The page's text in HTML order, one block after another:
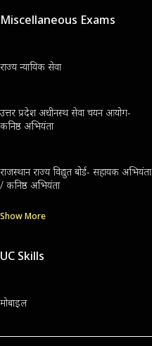
Miscellaneous Exams
राज्य न्यायिक सेवा
उत्तर प्रदेश अधीनस्थ सेवा चयन आयोग-
कनिष्ठ अभियंता
राजस्थान राज्य विद्युत बोर्ड- सहायक अभियंता
/ कनिष्ठ अभियंता
Show More
UC Skills
मोबाइल